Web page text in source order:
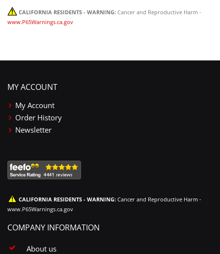
CALIFORNIA RESIDENTS - WARNING: Cancer and Reproductive Harm -
www.P65Warnings.ca.gov
MY ACCOUNT
My Account
Order History
Newsletter
CALIFORNIA RESIDENTS - WARNING: Cancer and Reproductive Harm -
www.P65Warnings.ca.gov
COMPANY INFORMATION
About us